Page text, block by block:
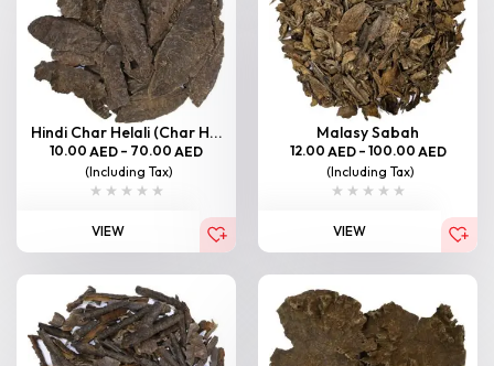
Hindi Char Helali (Char H...
10.00 AED – 70.00 AED
(Including Tax)
VIEW
Malasy Sabah
12.00 AED – 100.00 AED
(Including Tax)
VIEW